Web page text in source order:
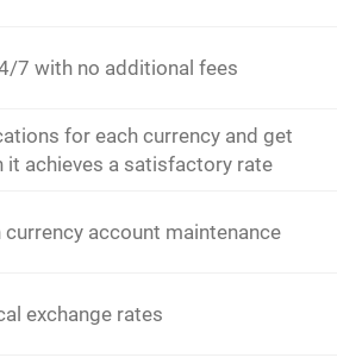
7 with no additional fees
for each currency and get
it achieves a satisfactory rate
account maintenance
exchange rates